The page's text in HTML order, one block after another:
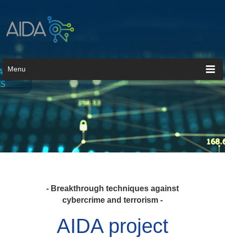
Menu
- Breakthrough techniques against
cybercrime and terrorism -
AIDA project